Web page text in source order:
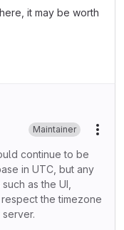
it may be worth
Maintainer
continue to be
in UTC, but any
as the UI,
the timezone